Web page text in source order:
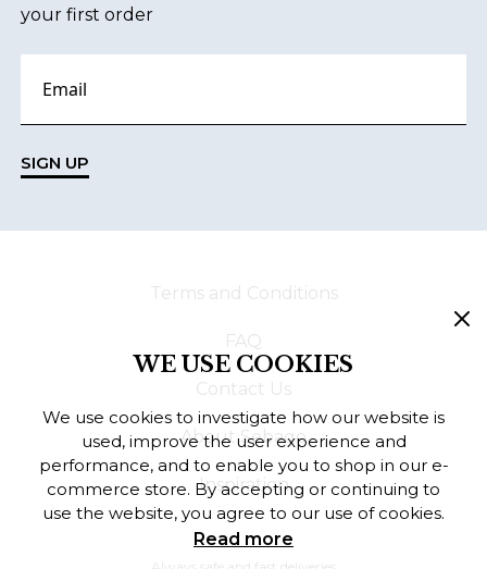
your first order
SIGN UP
Terms and Conditions
FAQ
Contact Us
About Sebago
Inspiration
WE USE COOKIES
We use cookies to investigate how our website is
used, improve the user experience and
performance, and to enable you to shop in our e-
commerce store. By accepting or continuing to
use the website, you agree to our use of cookies.
Read more